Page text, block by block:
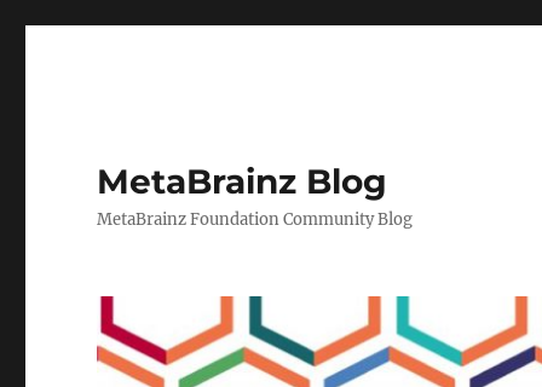
MetaBrainz Blog
MetaBrainz Foundation Community Blog